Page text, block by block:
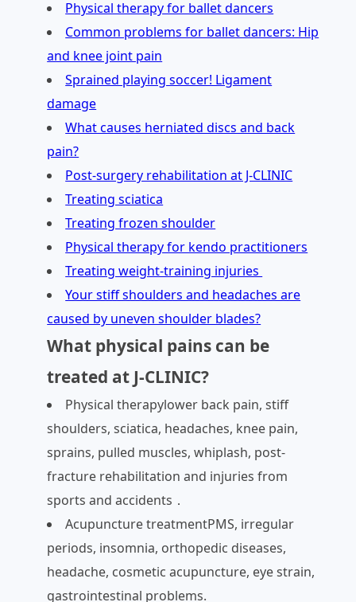
Physical therapy for ballet dancers
Common problems for ballet dancers: Hip
and knee joint pain
Sprained playing soccer! Ligament
damage
What causes herniated discs and back
pain?
Post-surgery rehabilitation at J-CLINIC
Treating sciatica
Treating frozen shoulder
Physical therapy for kendo practitioners
Treating weight-training injuries
Your stiff shoulders and headaches are
caused by uneven shoulder blades?
What physical pains can be
treated at J-CLINIC?
Physical therapylower back pain, stiff
shoulders, sciatica, headaches, knee pain,
sprains, pulled muscles, whiplash, post-
fracture rehabilitation and injuries from
sports and accidents．
Acupuncture treatmentPMS, irregular
periods, insomnia, orthopedic diseases,
headache, cosmetic acupuncture, eye strain,
gastrointestinal problems.